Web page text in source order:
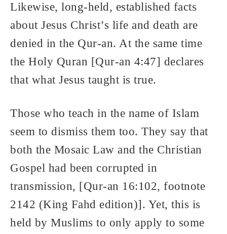
Likewise, long-held, established facts
about Jesus Christ’s life and death are
denied in the Qur-an. At the same time
the Holy Quran [Qur-an 4:47] declares
that what Jesus taught is true.
Those who teach in the name of Islam
seem to dismiss them too. They say that
both the Mosaic Law and the Christian
Gospel had been corrupted in
transmission, [Qur-an 16:102, footnote
2142 (King Fahd edition)]. Yet, this is
held by Muslims to only apply to some